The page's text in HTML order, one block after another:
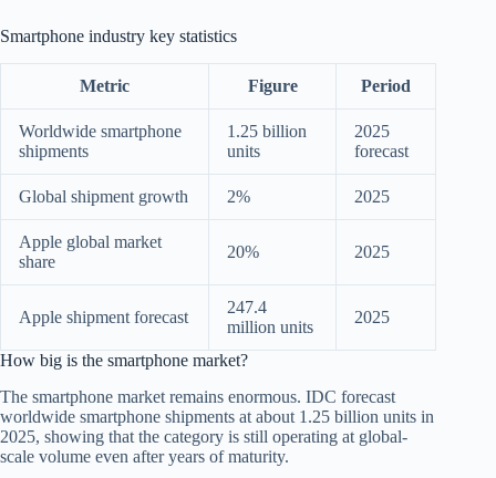
Smartphone industry key statistics
Metric Figure Period
Worldwide smartphone
shipments
1.25 billion
units
2025
forecast
Global shipment growth 2% 2025
Apple global market
share
20% 2025
Apple shipment forecast
247.4
million units
2025
How big is the smartphone market?
The smartphone market remains enormous. IDC forecast
worldwide smartphone shipments at about 1.25 billion units in
2025, showing that the category is still operating at global-
scale volume even after years of maturity.